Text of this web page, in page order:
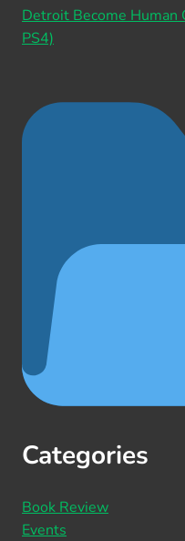
Detroit Become Human
PS4)
Categories
Book Review
Events